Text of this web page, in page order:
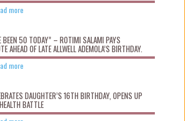
more
BEEN 50 TODAY” – ROTIMI SALAMI PAYS
AHEAD OF LATE ALLWELL ADEMOLA’S BIRTHDAY.
more
DAUGHTER’S 16TH BIRTHDAY, OPENS UP
BATTLE